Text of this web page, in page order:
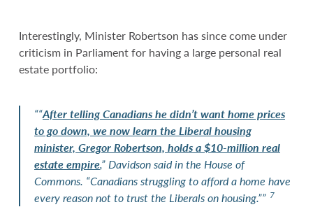
Interestingly, Minister Robertson has since come under
criticism in Parliament for having a large personal real
estate portfolio:
““After telling Canadians he didn’t want home prices
to go down, we now learn the Liberal housing
minister, Gregor Robertson, holds a $10-million real
estate empire,” Davidson said in the House of
Commons. “Canadians struggling to afford a home have
every reason not to trust the Liberals on housing.”” 7